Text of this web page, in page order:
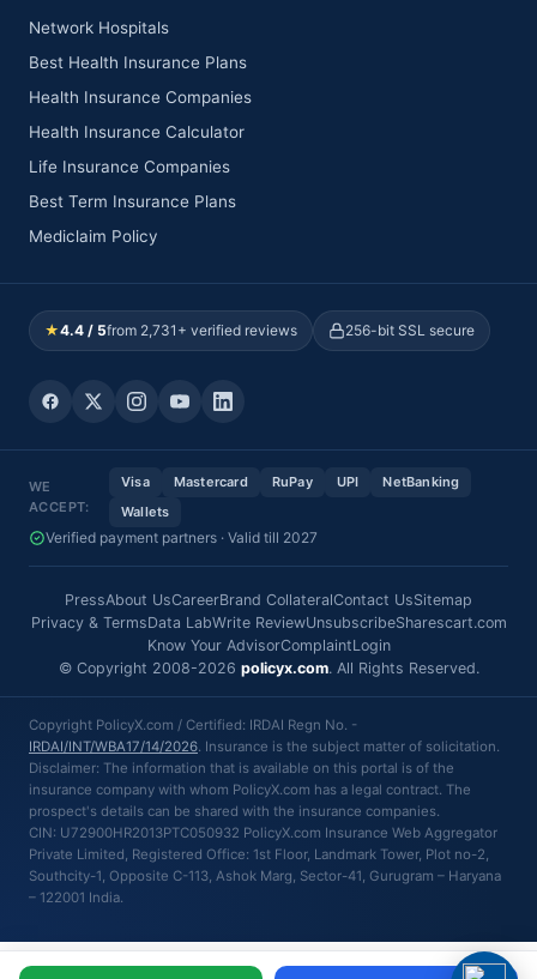
Network Hospitals
Best Health Insurance Plans
Health Insurance Companies
Health Insurance Calculator
Life Insurance Companies
Best Term Insurance Plans
Mediclaim Policy
★4.4 / 5from 2,731+ verified reviews 256-bit SSL secure
WE
ACCEPT:
Visa Mastercard RuPay UPI
NetBanking
Wallets
Verified payment partners · Valid till 2027
PressAbout UsCareerBrand CollateralContact UsSitemap
Privacy & TermsData LabWrite ReviewUnsubscribeSharescart.com
Know Your AdvisorComplaintLogin
© Copyright 2008-2026 policyx.com. All Rights Reserved.
Copyright PolicyX.com / Certified: IRDAI Regn No. -
IRDAI/INT/WBA17/14/2026. Insurance is the subject matter of solicitation.
Disclaimer: The information that is available on this portal is of the
insurance company with whom PolicyX.com has a legal contract. The
prospect's details can be shared with the insurance companies.
CIN: U72900HR2013PTC050932 PolicyX.com Insurance Web Aggregator
Private Limited, Registered Office: 1st Floor, Landmark Tower, Plot no-2,
Southcity-1, Opposite C-113, Ashok Marg, Sector-41, Gurugram – Haryana
– 122001 India.